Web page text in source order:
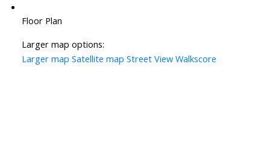
Floor Plan
Larger map options:
Larger map Satellite map Street View Walkscore